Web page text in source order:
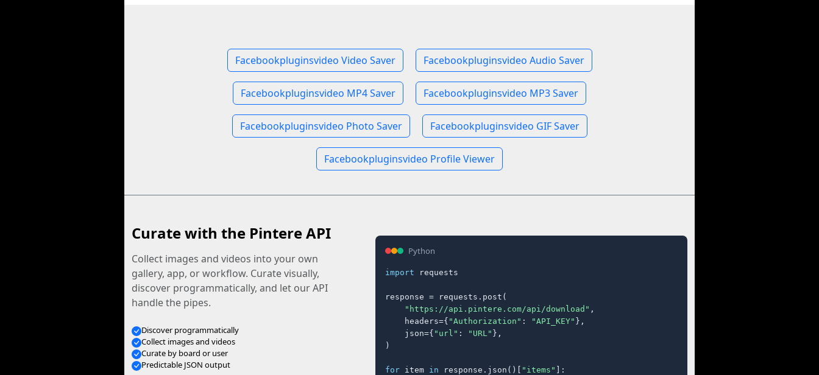
Facebookpluginsvideo Video Saver Facebookpluginsvideo Audio Saver
Facebookpluginsvideo MP4 Saver Facebookpluginsvideo MP3 Saver
Facebookpluginsvideo Photo Saver Facebookpluginsvideo GIF Saver
Facebookpluginsvideo Profile Viewer
Curate with the Pintere API
Collect images and videos into your own
gallery, app, or workflow. Curate visually,
discover programmatically, and let our API
handle the pipes.
Discover programmatically
Collect images and videos
Curate by board or user
Predictable JSON output
Python
import requests
response = requests.post(
"https://api.pintere.com/api/download" ,
    headers={
"Authorization" : "API_KEY" },
    json={
"url" : "URL" },
)
for item in response.json()[ "items" ]: